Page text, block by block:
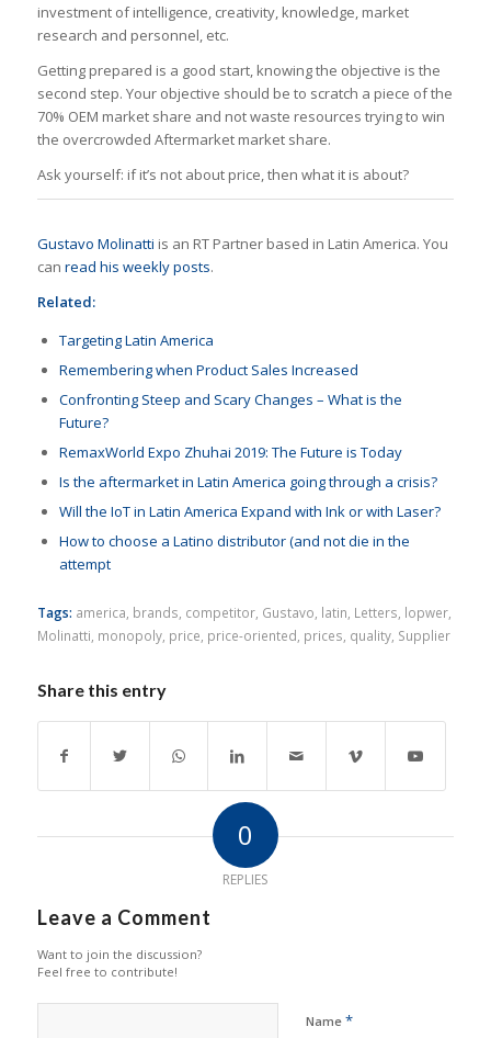
investment of intelligence, creativity, knowledge, market
research and personnel, etc.
Getting prepared is a good start, knowing the objective is the
second step. Your objective should be to scratch a piece of the
70% OEM market share and not waste resources trying to win
the overcrowded Aftermarket market share.
Ask yourself: if it’s not about price, then what it is about?
Gustavo Molinatti is an RT Partner based in Latin America. You
can read his weekly posts.
Related:
Targeting Latin America
Remembering when Product Sales Increased
Confronting Steep and Scary Changes – What is the
Future?
RemaxWorld Expo Zhuhai 2019: The Future is Today
Is the aftermarket in Latin America going through a crisis?
Will the IoT in Latin America Expand with Ink or with Laser?
How to choose a Latino distributor (and not die in the
attempt
Tags: america brands competitor, Gustavo latin Letters lopwer,
Molinatti monopoly, price price-oriented prices quality, Supplier
Share this entry
0
REPLIES
Leave a Comment
Want to join the discussion?
Feel free to contribute!
Name *